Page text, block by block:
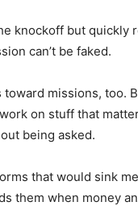
knockoff but quickly
can’t be faked.
toward missions, too.
on stuff that
being asked.
that would sink
them when money